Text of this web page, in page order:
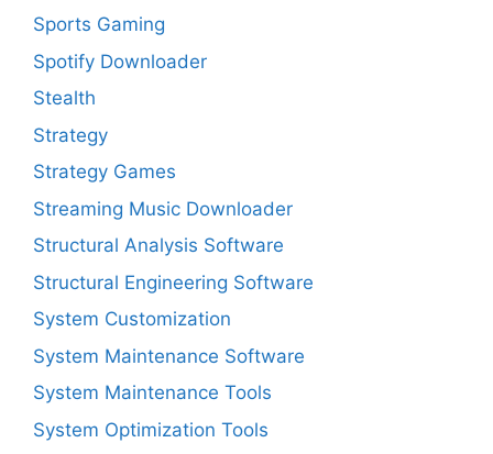
Sports Gaming
Spotify Downloader
Stealth
Strategy
Strategy Games
Streaming Music Downloader
Structural Analysis Software
Structural Engineering Software
System Customization
System Maintenance Software
System Maintenance Tools
System Optimization Tools